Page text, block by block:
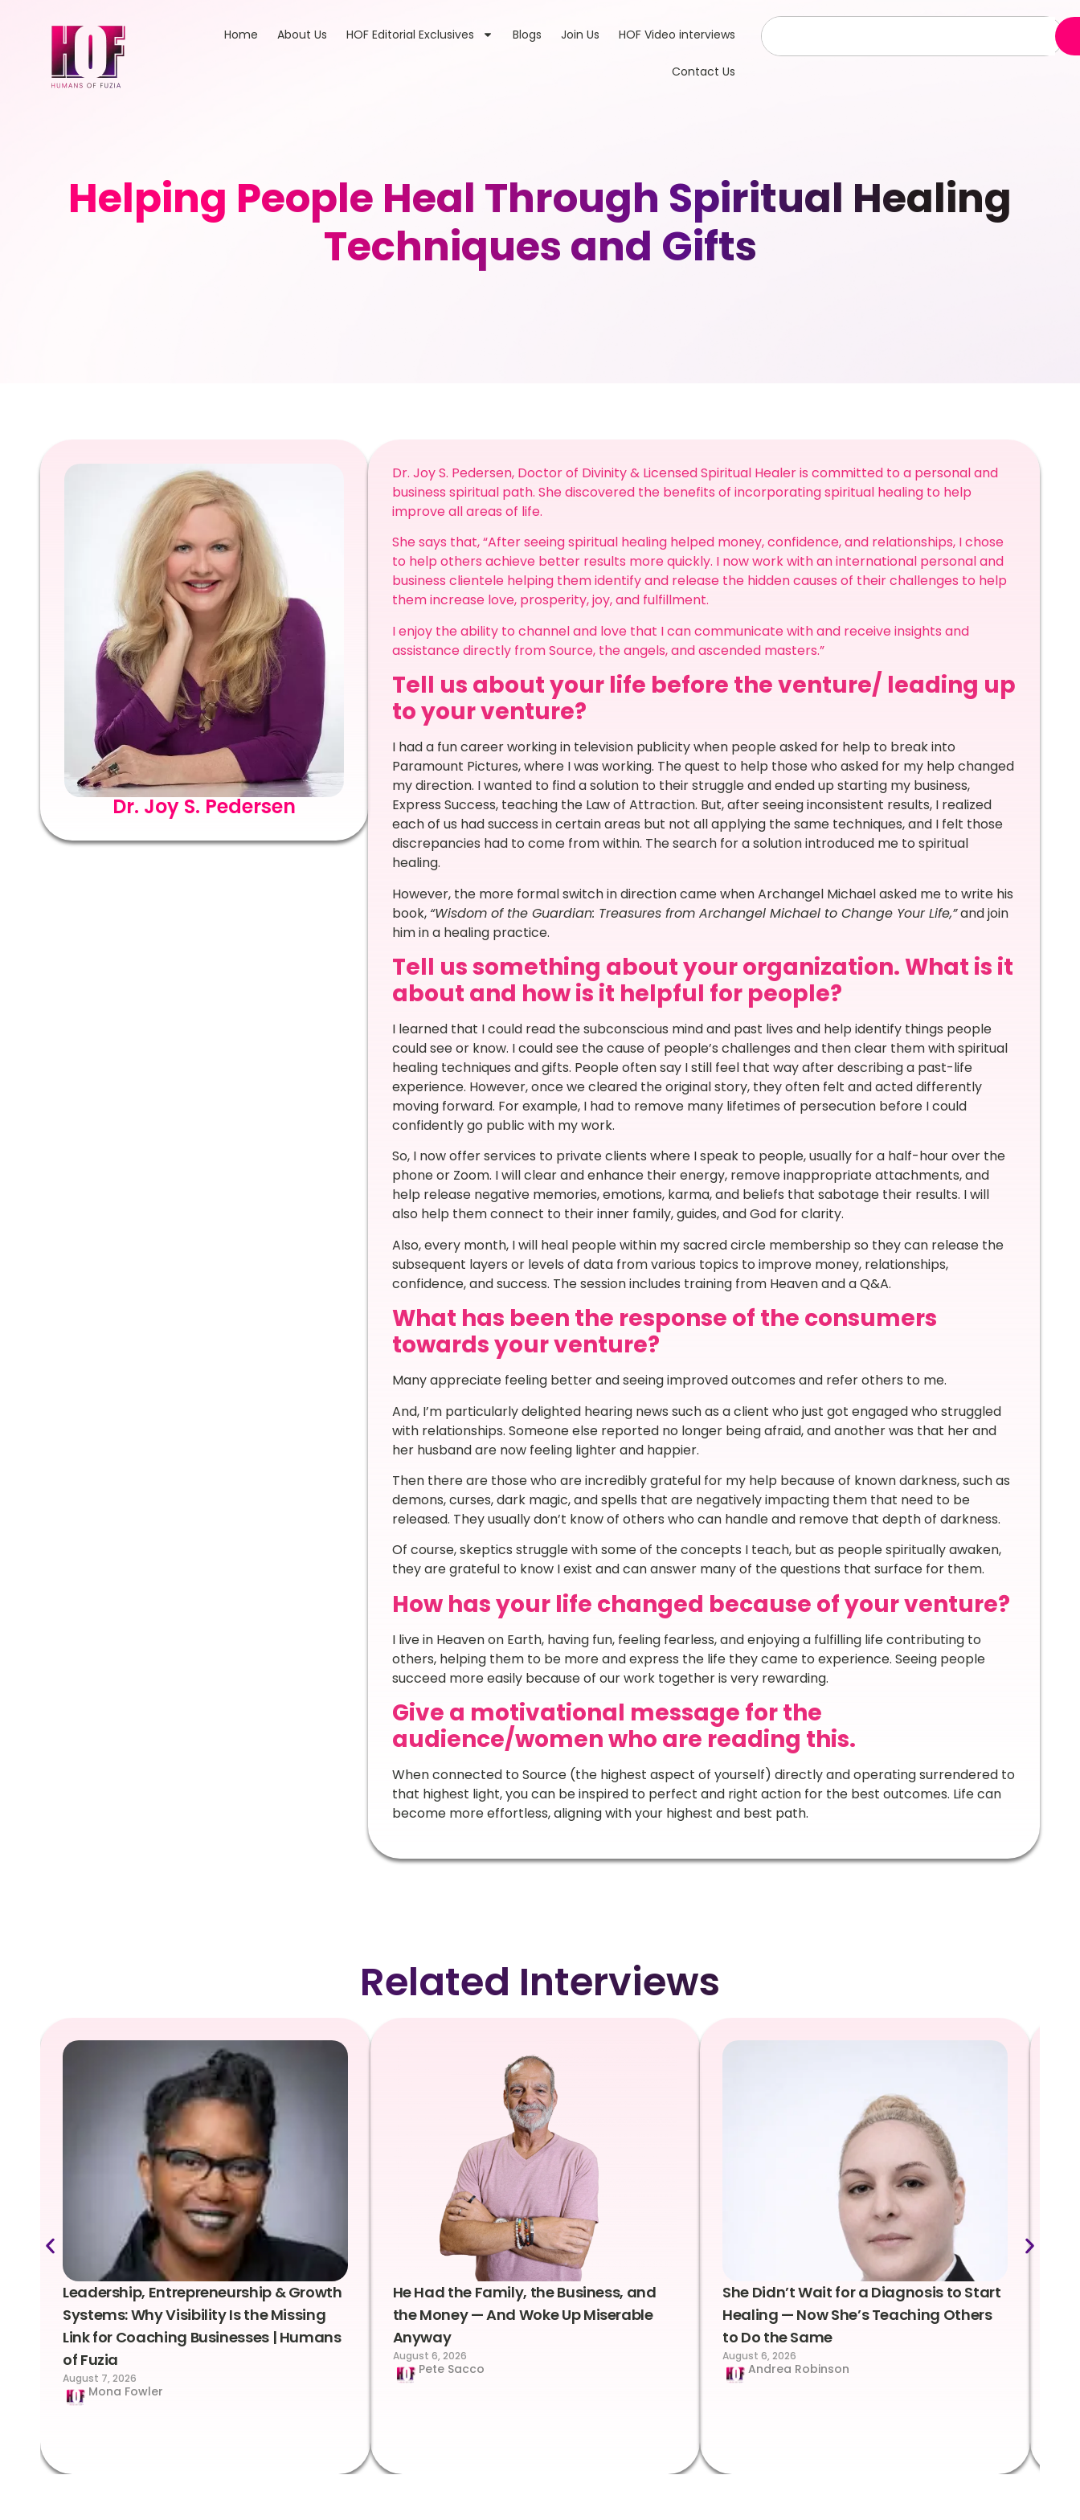
Home About Us HOF Editorial Exclusives Blogs Join Us HOF Video interviews
Contact Us
Helping People Heal Through Spiritual Healing
Techniques and Gifts
Dr. Joy S. Pedersen
Dr. Joy S. Pedersen, Doctor of Divinity & Licensed Spiritual Healer is committed to a personal and
business spiritual path. She discovered the benefits of incorporating spiritual healing to help
improve all areas of life.
She says that, “After seeing spiritual healing helped money, confidence, and relationships, I chose
to help others achieve better results more quickly. I now work with an international personal and
business clientele helping them identify and release the hidden causes of their challenges to help
them increase love, prosperity, joy, and fulfillment.
I enjoy the ability to channel and love that I can communicate with and receive insights and
assistance directly from Source, the angels, and ascended masters.”
Tell us about your life before the venture/ leading up
to your venture?
I had a fun career working in television publicity when people asked for help to break into
Paramount Pictures, where I was working. The quest to help those who asked for my help changed
my direction. I wanted to find a solution to their struggle and ended up starting my business,
Express Success, teaching the Law of Attraction. But, after seeing inconsistent results, I realized
each of us had success in certain areas but not all applying the same techniques, and I felt those
discrepancies had to come from within. The search for a solution introduced me to spiritual
healing.
However, the more formal switch in direction came when Archangel Michael asked me to write his
book, “Wisdom of the Guardian: Treasures from Archangel Michael to Change Your Life,”and join
him in a healing practice.
Tell us something about your organization. What is it
about and how is it helpful for people?
I learned that I could read the subconscious mind and past lives and help identify things people
could see or know. I could see the cause of people’s challenges and then clear them with spiritual
healing techniques and gifts. People often say I still feel that way after describing a past-life
experience. However, once we cleared the original story, they often felt and acted differently
moving forward. For example, I had to remove many lifetimes of persecution before I could
confidently go public with my work.
So, I now offer services to private clients where I speak to people, usually for a half-hour over the
phone or Zoom. I will clear and enhance their energy, remove inappropriate attachments, and
help release negative memories, emotions, karma, and beliefs that sabotage their results. I will
also help them connect to their inner family, guides, and God for clarity.
Also, every month, I will heal people within my sacred circle membership so they can release the
subsequent layers or levels of data from various topics to improve money, relationships,
confidence, and success. The session includes training from Heaven and a Q&A.
What has been the response of the consumers
towards your venture?
Many appreciate feeling better and seeing improved outcomes and refer others to me.
And, I’m particularly delighted hearing news such as a client who just got engaged who struggled
with relationships. Someone else reported no longer being afraid, and another was that her and
her husband are now feeling lighter and happier.
Then there are those who are incredibly grateful for my help because of known darkness, such as
demons, curses, dark magic, and spells that are negatively impacting them that need to be
released. They usually don’t know of others who can handle and remove that depth of darkness.
Of course, skeptics struggle with some of the concepts I teach, but as people spiritually awaken,
they are grateful to know I exist and can answer many of the questions that surface for them.
How has your life changed because of your venture?
I live in Heaven on Earth, having fun, feeling fearless, and enjoying a fulfilling life contributing to
others, helping them to be more and express the life they came to experience. Seeing people
succeed more easily because of our work together is very rewarding.
Give a motivational message for the
audience/women who are reading this.
When connected to Source (the highest aspect of yourself) directly and operating surrendered to
that highest light, you can be inspired to perfect and right action for the best outcomes. Life can
become more effortless, aligning with your highest and best path.
Related Interviews
Leadership, Entrepreneurship & Growth
Systems: Why Visibility Is the Missing
Link for Coaching Businesses | Humans
of Fuzia
August 7, 2026
Mona Fowler
He Had the Family, the Business, and
the Money — And Woke Up Miserable
Anyway
August 6, 2026
Pete Sacco
She Didn’t Wait for a Diagnosis to Start
Healing — Now She’s Teaching Others
to Do the Same
August 6, 2026
Andrea Robinson